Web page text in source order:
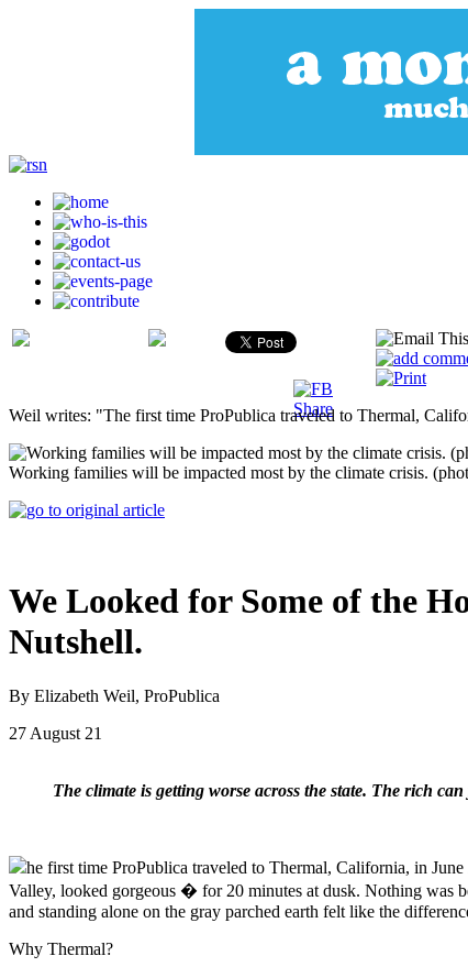
Weil writes: "The first time ProPublica traveled to Thermal,
Working families will be impacted most by the climate crisis.
We Looked for Some of the
Nutshell.
By Elizabeth Weil, ProPublica
27 August 21
The climate is getting worse across the state. The rich
he first time ProPublica traveled to Thermal, California, in
Valley, looked gorgeous � for 20 minutes at dusk. Nothing was
and standing alone on the gray parched earth felt like the
Why Thermal?